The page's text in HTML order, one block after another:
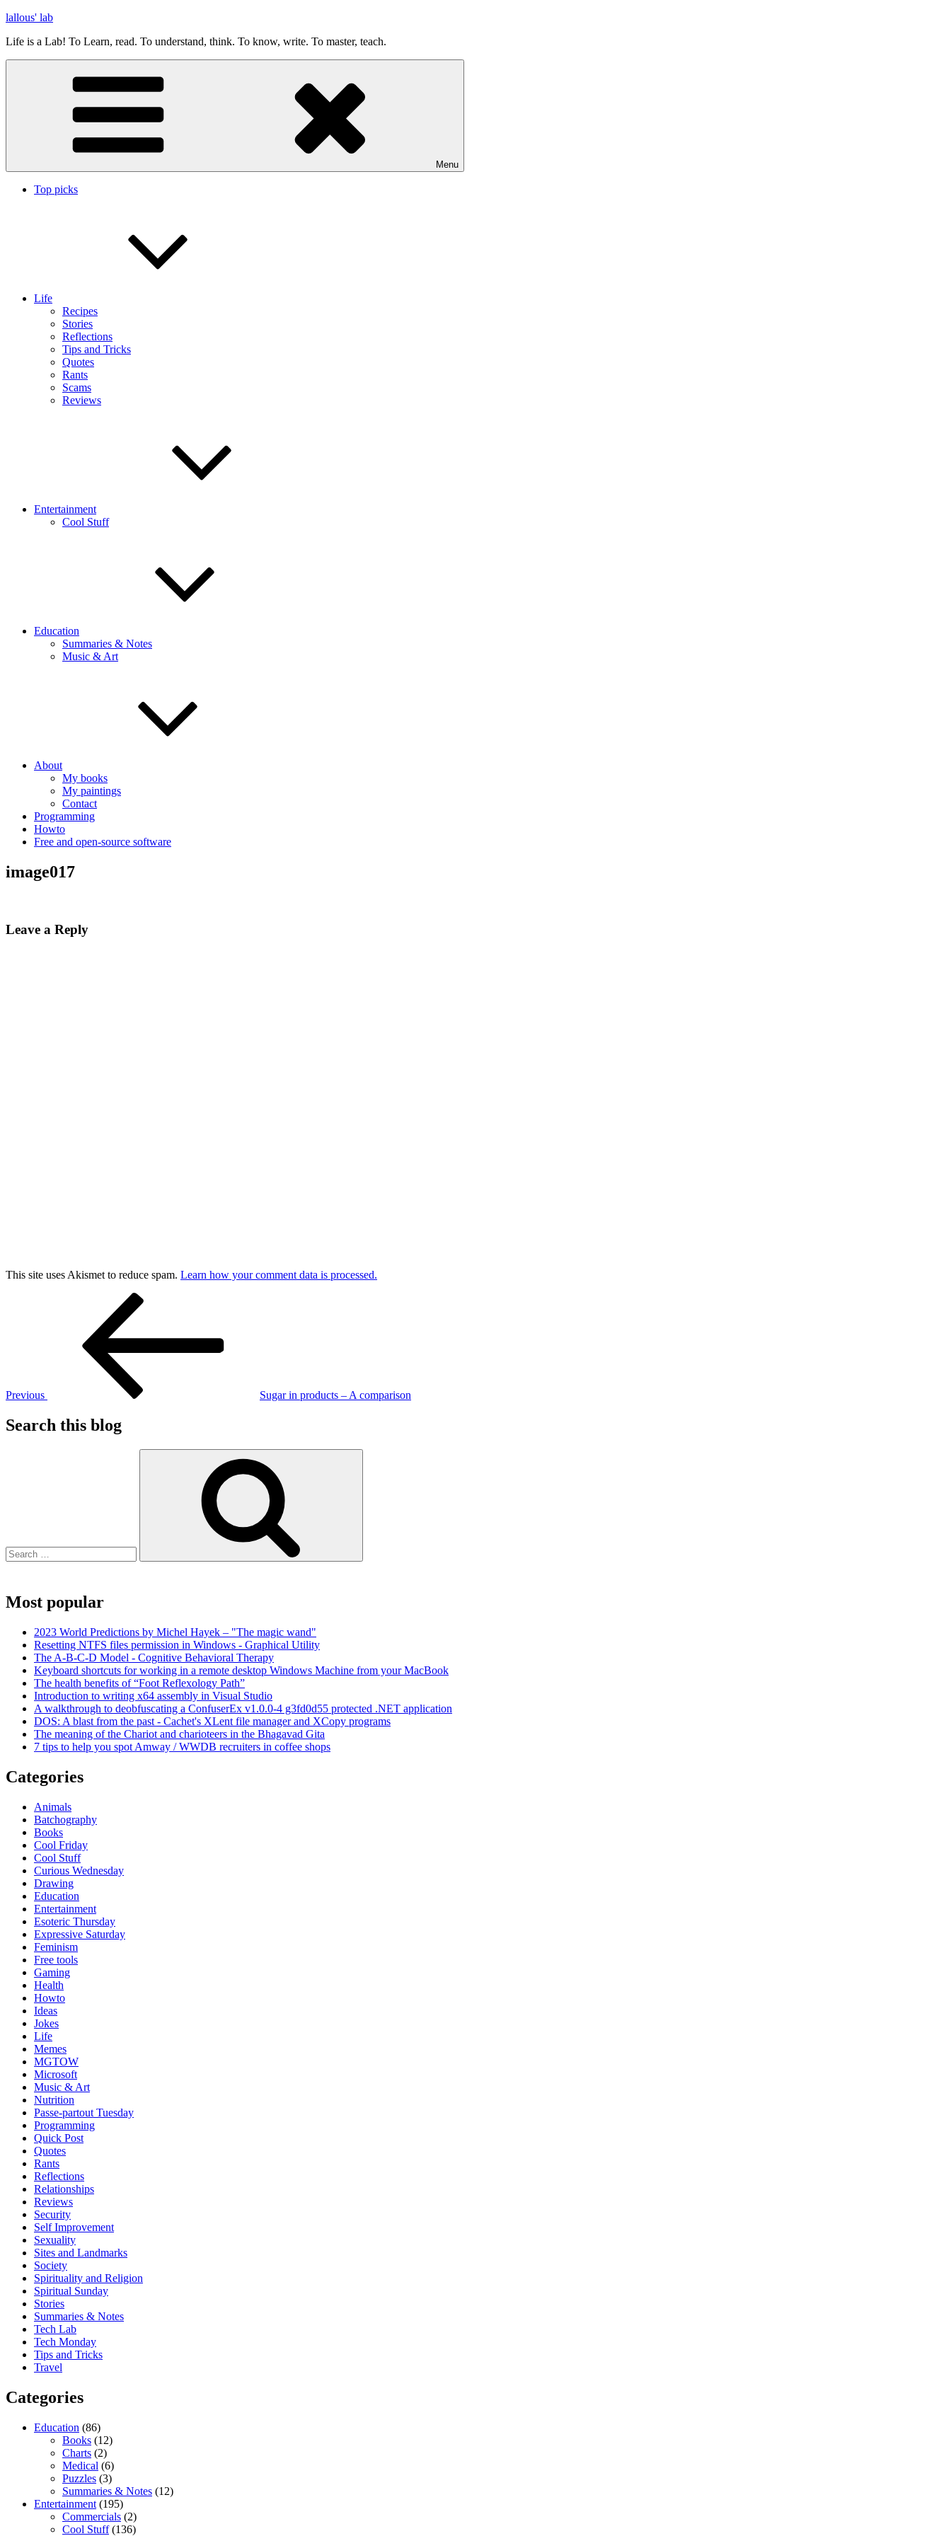
Skip
content
lallous' lab
Life is a Lab! To Learn, read. To understand, think. To know, write. To master, teach.
Menu
Top picks
Life
Recipes
Stories
Reflections
Tips and Tricks
Quotes
Rants
Scams
Reviews
Entertainment
Cool Stuff
Education
Summaries & Notes
Music & Art
About
My books
My paintings
Contact
Programming
Howto
Free and open-source software
image017
Leave a Reply
This site uses Akismet to reduce spam. Learn how your comment data is processed.
Previous Sugar in products – A comparison
Search this blog
Most popular
2023 World Predictions by Michel Hayek – "The magic wand"
Resetting NTFS files permission in Windows - Graphical Utility
The A-B-C-D Model - Cognitive Behavioral Therapy
Keyboard shortcuts for working in a remote desktop Windows Machine from your MacBook
The health benefits of “Foot Reflexology Path”
Introduction to writing x64 assembly in Visual Studio
A walkthrough to deobfuscating a ConfuserEx v1.0.0-4 g3fd0d55 protected .NET application
DOS: A blast from the past - Cachet's XLent file manager and XCopy programs
The meaning of the Chariot and charioteers in the Bhagavad Gita
7 tips to help you spot Amway / WWDB recruiters in coffee shops
Categories
Animals
Batchography
Books
Cool Friday
Cool Stuff
Curious Wednesday
Drawing
Education
Entertainment
Esoteric Thursday
Expressive Saturday
Feminism
Free tools
Gaming
Health
Howto
Ideas
Jokes
Life
Memes
MGTOW
Microsoft
Music & Art
Nutrition
Passe-partout Tuesday
Programming
Quick Post
Quotes
Rants
Reflections
Relationships
Reviews
Security
Self Improvement
Sexuality
Sites and Landmarks
Society
Spirituality and Religion
Spiritual Sunday
Stories
Summaries & Notes
Tech Lab
Tech Monday
Tips and Tricks
Travel
Categories
Education (86)
Books (12)
Charts (2)
Medical (6)
Puzzles (3)
Summaries & Notes (12)
Entertainment (195)
Commercials (2)
Cool Stuff(136)